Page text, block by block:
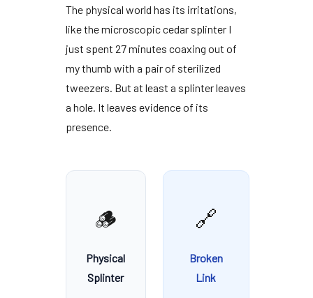
The physical world has its irritations,
like the microscopic cedar splinter I
just spent 27 minutes coaxing out of
my thumb with a pair of sterilized
tweezers. But at least a splinter leaves
a hole. It leaves evidence of its
presence.
🪵
Physical
Splinter
🔗
Broken
Link